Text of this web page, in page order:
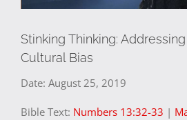
Stinking Thinking:
Cultural Bias
Date: August 25, 2019
Bible Text: Numbers 13:32-33 |